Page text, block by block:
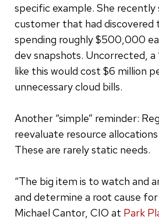
specific example. She recently
customer that had discovered
spending roughly $500,000
dev snapshots. Uncorrected, a
like this would cost $6 million
unnecessary cloud bills.
Another “simple” reminder:
reevaluate resource
These are rarely static needs.
“The big item is to watch and
and determine a root cause for
Michael Cantor, CIO at Park